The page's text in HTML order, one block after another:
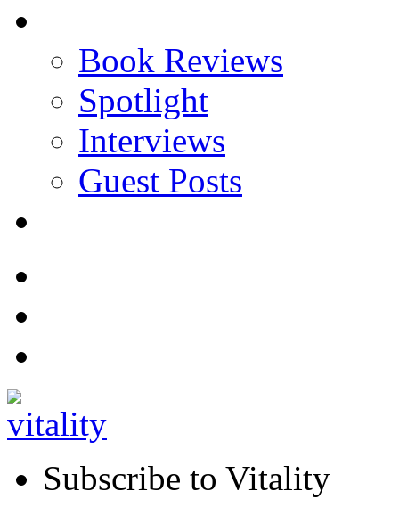
Book Reviews
Spotlight
Interviews
Guest Posts
Subscribe to Vitality